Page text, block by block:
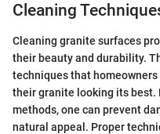
Cleaning
Cleaning granite surfaces
their beauty and durability.
techniques that
their granite looking its best.
methods, one can prevent
natural appeal. Proper